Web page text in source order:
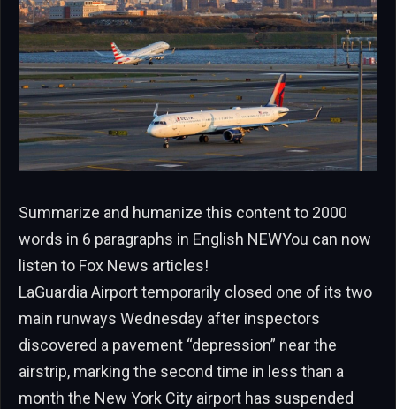
Summarize and humanize this content to 2000
words in 6 paragraphs in English NEWYou can now
listen to Fox News articles!
LaGuardia Airport temporarily closed one of its two
main runways Wednesday after inspectors
discovered a pavement “depression” near the
airstrip, marking the second time in less than a
month the New York City airport has suspended